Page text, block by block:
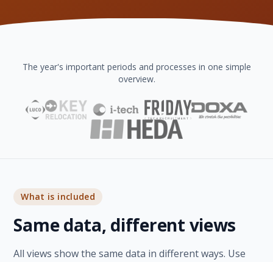
The year's important periods and processes in one simple
overview.
What is included
Same data, different views
All views show the same data in different ways. Use